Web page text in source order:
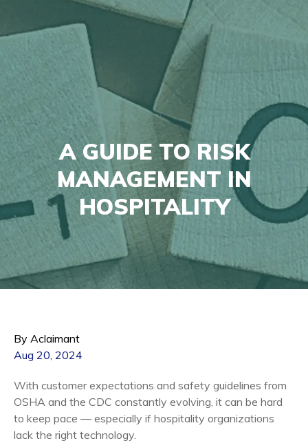
A GUIDE TO RISK
MANAGEMENT IN
HOSPITALITY
By Aclaimant
Aug 20, 2024
With customer expectations and safety guidelines from
OSHA and the CDC constantly evolving, it can be hard
to keep pace — especially if hospitality organizations
lack the right technology.